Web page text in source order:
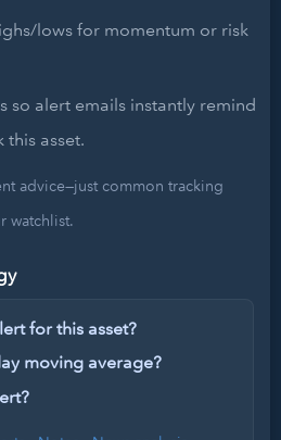
lows for momentum or risk
so alert emails instantly remind
this asset.
advice—just common tracking
watchlist.
for this asset?
moving average?